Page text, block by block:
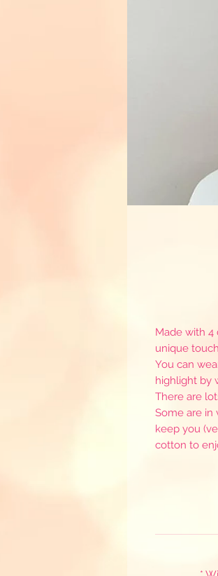
Made with 4
unique
You can
highlight by
There are
Some are in
keep you
cotton to